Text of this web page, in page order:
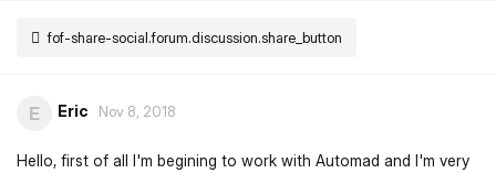
fof-share-social.forum.discussion.share_button
E Eric Nov 8, 2018
Hello, first of all I'm begining to work with Automad and I'm very